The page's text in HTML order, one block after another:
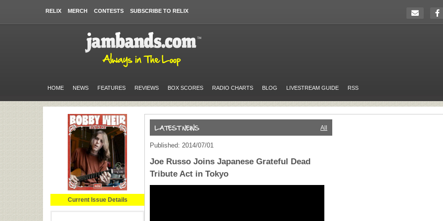
RELIX MERCH CONTESTS SUBSCRIBE TO RELIX
HOME NEWS FEATURES REVIEWS BOX SCORES RADIO CHARTS BLOG LIVESTREAM GUIDE RSS
Current Issue Details
All
Published: 2014/07/01
Joe Russo Joins Japanese Grateful Dead
Tribute Act in Tokyo